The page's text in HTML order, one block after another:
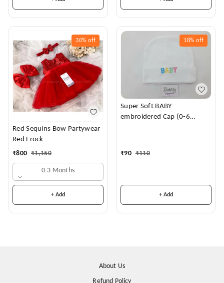
30% off
Red Sequins Bow Partywear
Red Frock
₹800 ₹1,150
0-3 Months
+ Add
18% off
Super Soft BABY
embroidered Cap (0-6
₹90 ₹110
+ Add
About Us
Refund Policy